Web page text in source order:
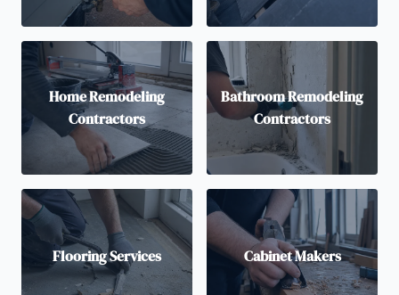
Home Remodeling
Contractors
Bathroom Remodeling
Contractors
Flooring Services Cabinet Makers